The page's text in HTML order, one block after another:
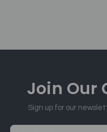
Join Our
Sign up for our